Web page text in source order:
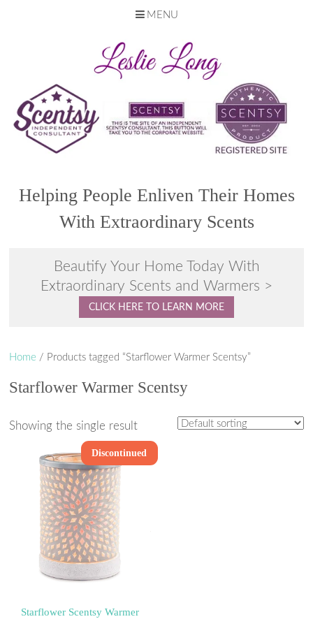
MENU
Helping People Enliven Their Homes
With Extraordinary Scents
Beautify Your Home Today With
Extraordinary Scents and Warmers >
CLICK HERE TO LEARN MORE
Home / Products tagged “Starflower Warmer Scentsy”
Starflower Warmer Scentsy
Showing the single result
Discontinued
Starflower Scentsy Warmer